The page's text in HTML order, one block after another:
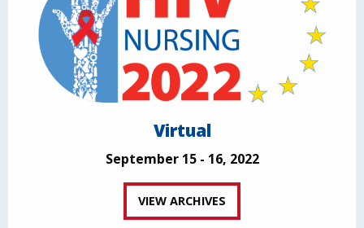
Virtual
September 15 - 16, 2022
VIEW ARCHIVES